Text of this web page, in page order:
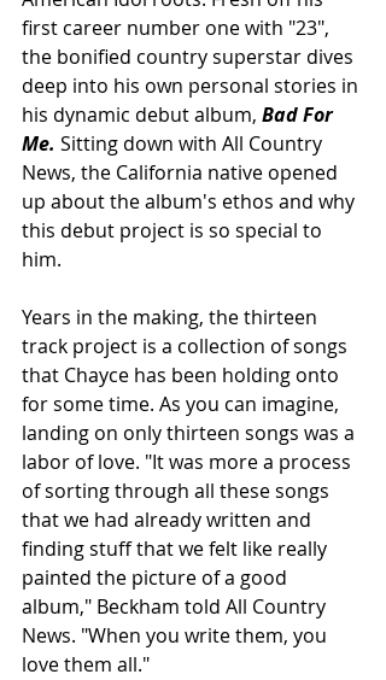
first career number one with "23",
the bonified country superstar dives
deep into his own personal stories in
his dynamic debut album, Bad For
Me. Sitting down with All Country
News, the California native opened
up about the album's ethos and why
this debut project is so special to
him.
Years in the making, the thirteen
track project is a collection of songs
that Chayce has been holding onto
for some time. As you can imagine,
landing on only thirteen songs was a
labor of love. "It was more a process
of sorting through all these songs
that we had already written and
finding stuff that we felt like really
painted the picture of a good
album," Beckham told All Country
News. "When you write them, you
love them all."